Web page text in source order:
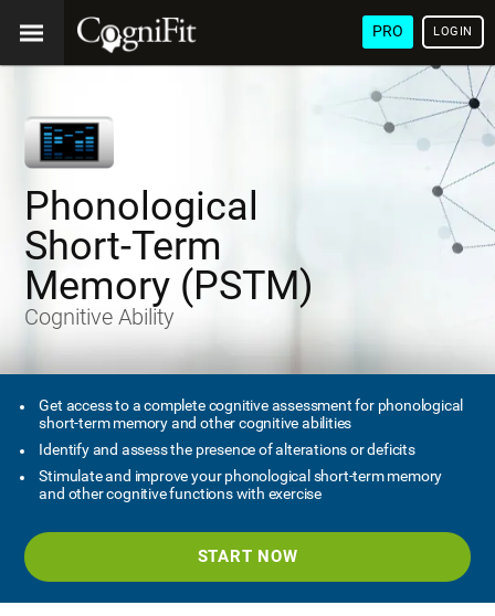
PRO LOGIN
Phonological
Short-Term
Memory (PSTM)
Cognitive Ability
Get access to a complete cognitive assessment for phonological
short-term memory and other cognitive abilities
Identify and assess the presence of alterations or deficits
Stimulate and improve your phonological short-term memory
and other cognitive functions with exercise
START NOW